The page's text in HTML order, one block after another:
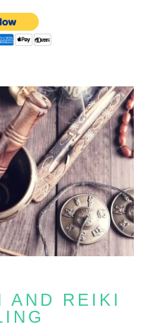
AND REIKI